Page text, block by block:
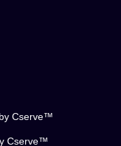
Cserve™
Cserve™